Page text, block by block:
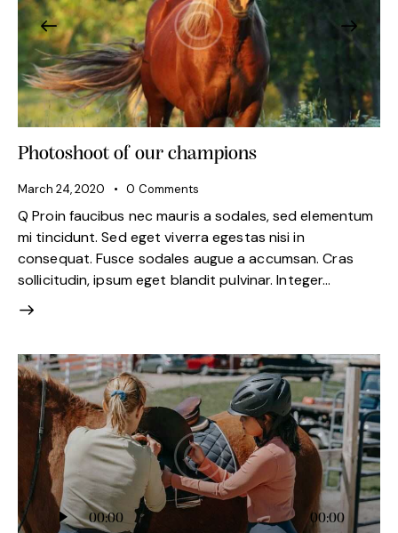
Photoshoot of our champions
March 24, 2020 0 Comments
Q Proin faucibus nec mauris a sodales, sed elementum
mi tincidunt. Sed eget viverra egestas nisi in
consequat. Fusce sodales augue a accumsan. Cras
sollicitudin, ipsum eget blandit pulvinar. Integer…
Audio
Player
00:00 00:00